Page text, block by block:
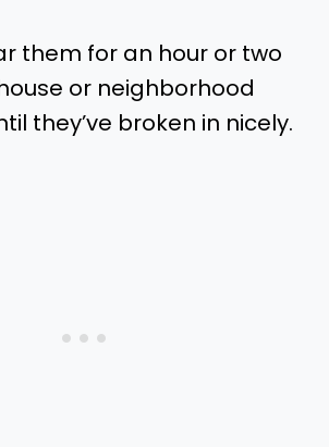
them for an hour or two
or neighborhood
they’ve broken in nicely.